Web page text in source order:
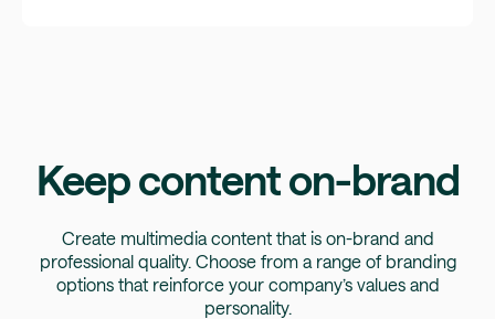
Keep content on-brand
Create multimedia content that is on-brand and
professional quality. Choose from a range of branding
options that reinforce your company’s values and
personality.